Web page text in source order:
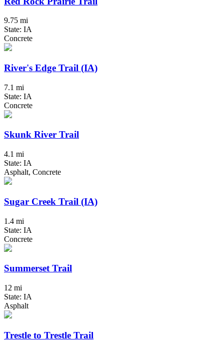
9.75 mi
State: IA
Concrete
River's Edge Trail (IA)
7.1 mi
State: IA
Concrete
Skunk River Trail
4.1 mi
State: IA
Asphalt, Concrete
Sugar Creek Trail (IA)
1.4 mi
State: IA
Concrete
Summerset Trail
12 mi
State: IA
Asphalt
Trestle to Trestle Trail